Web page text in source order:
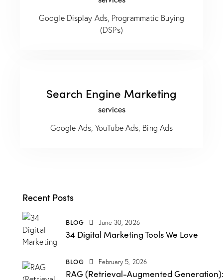
Google Display Ads, Programmatic Buying
(DSPs)
Search Engine Marketing
services
Google Ads, YouTube Ads, Bing Ads
Recent Posts
BLOG June 30, 2026
34 Digital Marketing Tools We Love
BLOG February 5, 2026
RAG (Retrieval-Augmented Generation):